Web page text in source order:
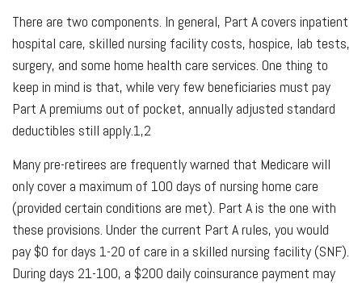
There are two components. In general, Part A covers inpatient
hospital care, skilled nursing facility costs, hospice, lab tests,
surgery, and some home health care services. One thing to
keep in mind is that, while very few beneficiaries must pay
Part A premiums out of pocket, annually adjusted standard
deductibles still apply.1,2
Many pre-retirees are frequently warned that Medicare will
only cover a maximum of 100 days of nursing home care
(provided certain conditions are met). Part A is the one with
these provisions. Under the current Part A rules, you would
pay $0 for days 1-20 of care in a skilled nursing facility (SNF).
During days 21-100, a $200 daily coinsurance payment may